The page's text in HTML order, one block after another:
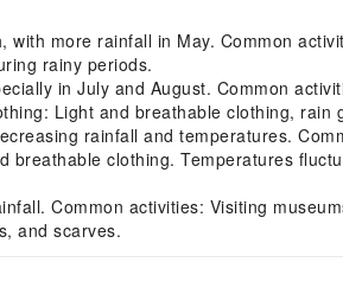
more rainfall in May. Common
rainy periods.
in July and August. Common
Light and breathable clothing, rain
rainfall and temperatures.
clothing. Temperatures
Common activities: Visiting
and scarves.